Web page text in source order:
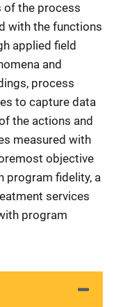
of the process
with the functions
applied field
and
process
to capture data
the actions and
measured with
objective
program fidelity, a
services
program